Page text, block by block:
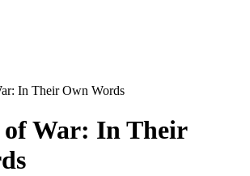
In Their Own Words
of War: In Their